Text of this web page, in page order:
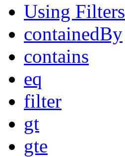
Using Filters
containedBy
contains
eq
filter
gt
gte